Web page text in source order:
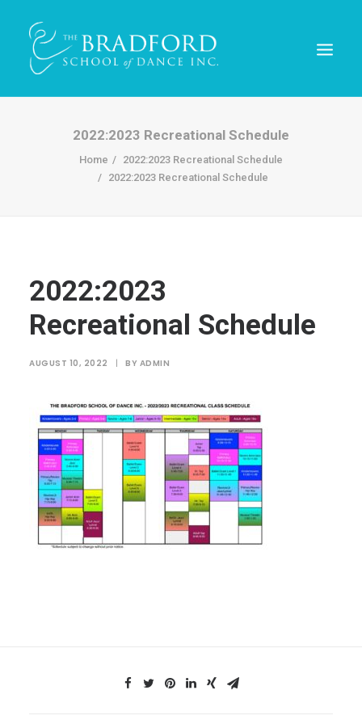
REGISTER TODAY!
2022:2023 Recreational Schedule
Home
2022:2023 Recreational Schedule
2022:2023 Recreational Schedule
2022:2023
Recreational Schedule
AUGUST 10, 2022 | BY ADMIN